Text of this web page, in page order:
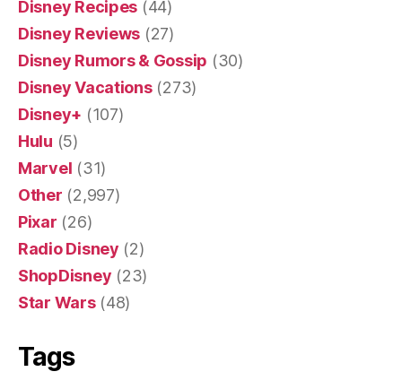
Disney Recipes (44)
Disney Reviews (27)
Disney Rumors & Gossip (30)
Disney Vacations(273)
Disney+ (107)
Hulu (5)
Marvel (31)
Other (2,997)
Pixar (26)
Radio Disney (2)
ShopDisney (23)
Star Wars(48)
Tags